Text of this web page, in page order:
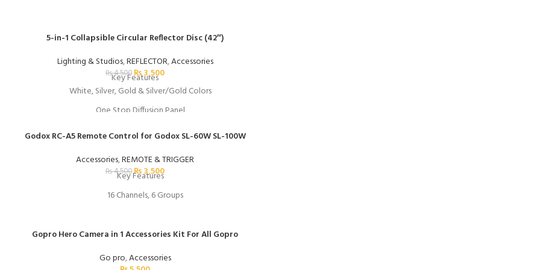
5-in-1 Collapsible Circular Reflector Disc (42″)
Lighting & Studios,REFLECTOR,Accessories
₨4,500₨3,500
Key Features
White, Silver, Gold & Silver/Gold Colors
One Stop Diffusion Panel
Folds to 1/3 Open Size
Godox RC-A5 Remote Control for Godox SL-60W SL-100W
Accessories,REMOTE & TRIGGER
₨4,500₨3,500
Key Features
16 Channels, 6 Groups
164' Wireless Range
Control you can easily control the colour intensity and colour temperature of Godox lamps from a distance.
Gopro Hero Camera in 1 Accessories Kit For All Gopro
Go pro,Accessories